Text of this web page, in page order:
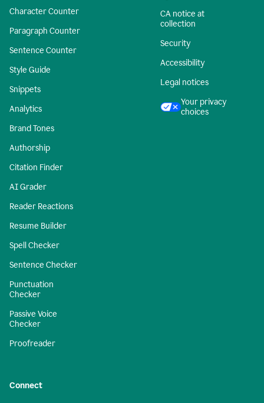
Character Counter
Paragraph Counter
Sentence Counter
Style Guide
Snippets
Analytics
Brand Tones
Authorship
Citation Finder
AI Grader
Reader Reactions
Resume Builder
Spell Checker
Sentence Checker
Punctuation
Checker
Passive Voice
Checker
Proofreader
CA notice at
collection
Security
Accessibility
Legal notices
Your privacy
choices
Connect